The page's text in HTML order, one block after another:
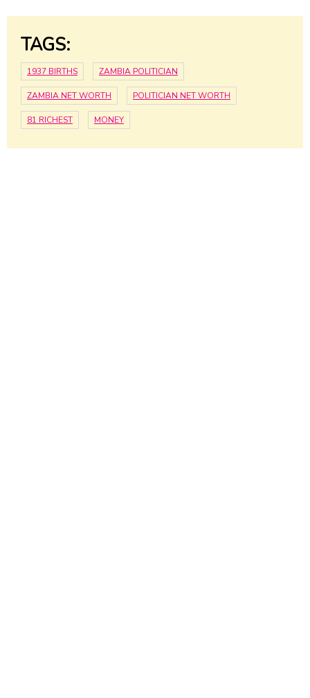
TAGS:
1937 BIRTHS ZAMBIA POLITICIAN
ZAMBIA NET WORTH POLITICIAN NET WORTH
81 RICHEST MONEY